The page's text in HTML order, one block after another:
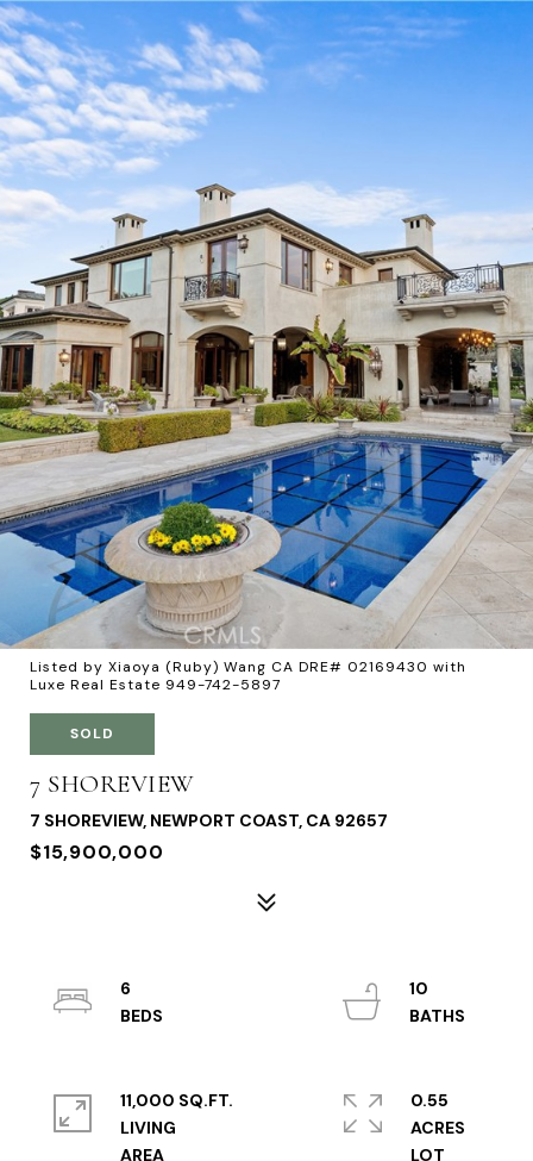
Listed by Xiaoya (Ruby) Wang CA DRE# 02169430 with
Luxe Real Estate 949-742-5897
SOLD
7 SHOREVIEW
7 SHOREVIEW, NEWPORT COAST, CA 92657
$15,900,000
6
10
11,000 SQ.FT.
LIVING
0.55
ACRES